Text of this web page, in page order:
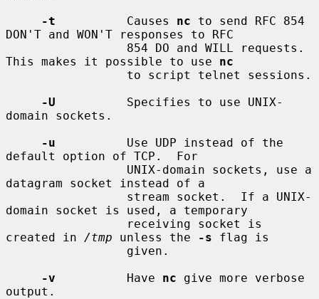
-t
          Causes
nc to send RFC 854
DON'T and WON'T responses to RFC
This makes it possible to use nc
-U
          Specifies to use UNIX-
domain sockets.
-u
          Use UDP instead of the
default option of TCP.  For
datagram socket instead of a
domain socket is used, a temporary
created in /tmp unless the -s flag is
-v
          Have
nc give more verbose
output.